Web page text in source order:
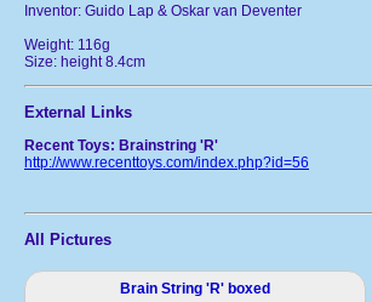
Inventor: Guido Lap & Oskar van Deventer
Weight: 116g
Size: height 8.4cm
External Links
Recent Toys: Brainstring 'R'
http://www.recenttoys.com/index.php?id=56
All Pictures
Brain String 'R' boxed